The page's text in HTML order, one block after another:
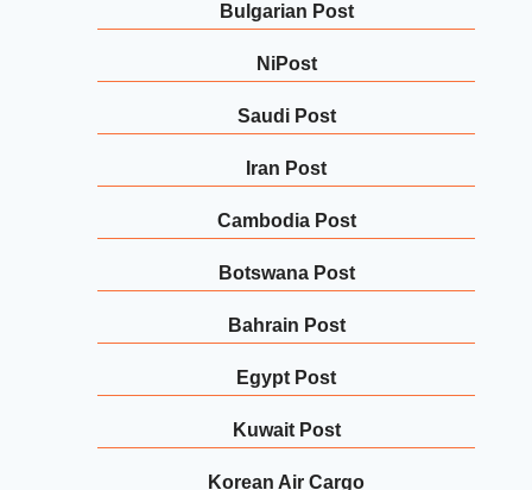
Bulgarian Post
NiPost
Saudi Post
Iran Post
Cambodia Post
Botswana Post
Bahrain Post
Egypt Post
Kuwait Post
Korean Air Cargo